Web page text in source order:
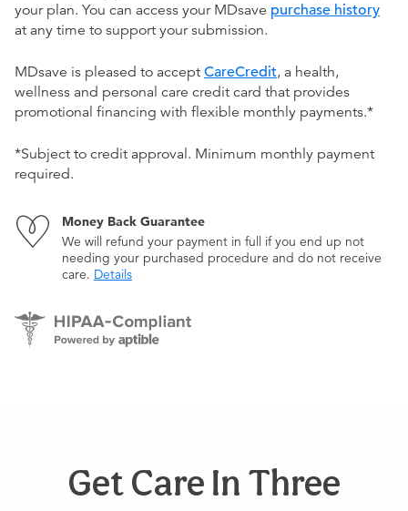
your plan. You can access your MDsave purchase history
at any time to support your submission.
MDsave is pleased to accept CareCredit, a health,
wellness and personal care credit card that provides
promotional financing with flexible monthly payments.*
*Subject to credit approval. Minimum monthly payment
required.
Money Back Guarantee
We will refund your payment in full if you end up not
needing your purchased procedure and do not receive
care. Details
Get Care In Three